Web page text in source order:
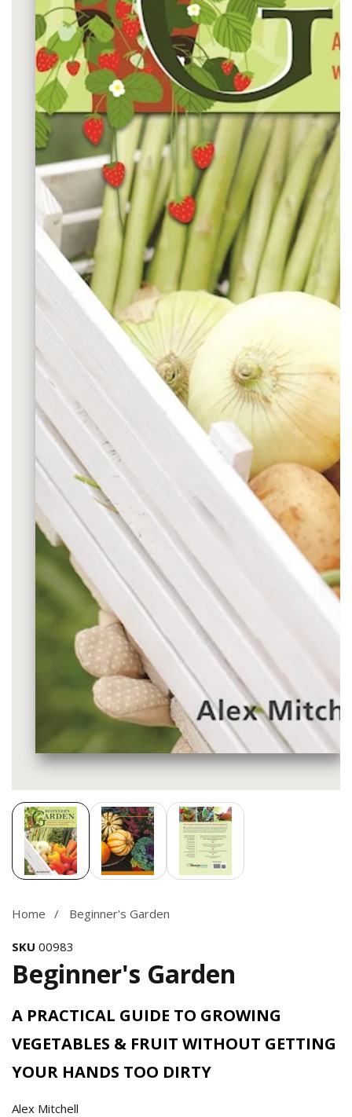
Media
gallery
Home Beginner's Garden
SKU 00983
Beginner's Garden
A PRACTICAL GUIDE TO GROWING
VEGETABLES & FRUIT WITHOUT GETTING
YOUR HANDS TOO DIRTY
Alex Mitchell